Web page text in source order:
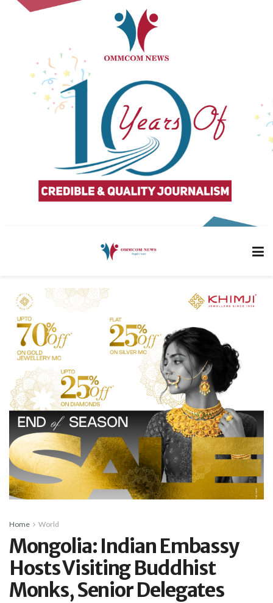
Home World
Mongolia: Indian Embassy
Hosts Visiting Buddhist
Monks, Senior Delegates